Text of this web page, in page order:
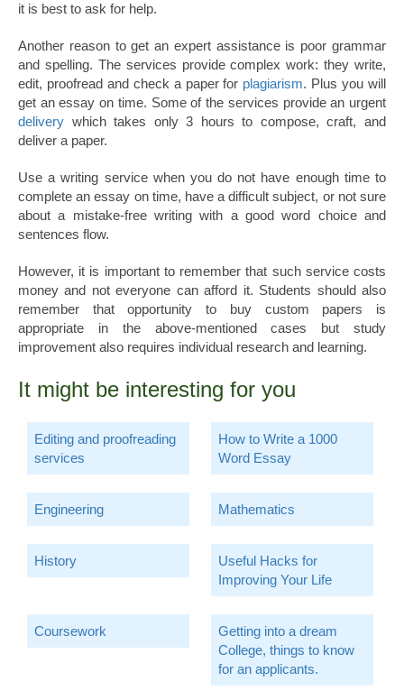
it is best to ask for help.
Another reason to get an expert assistance is poor grammar
and spelling. The services provide complex work: they write,
edit, proofread and check a paper for plagiarism. Plus you will
get an essay on time. Some of the services provide an urgent
delivery which takes only 3 hours to compose, craft, and
deliver a paper.
Use a writing service when you do not have enough time to
complete an essay on time, have a difficult subject, or not sure
about a mistake-free writing with a good word choice and
sentences flow.
However, it is important to remember that such service costs
money and not everyone can afford it. Students should also
remember that opportunity to buy custom papers is
appropriate in the above-mentioned cases but study
improvement also requires individual research and learning.
It might be interesting for you
Editing and proofreading
services
How to Write a 1000
Word Essay
Engineering Mathematics
History
Useful Hacks for
Improving Your Life
Coursework
Getting into a dream
College, things to know
for an applicants.